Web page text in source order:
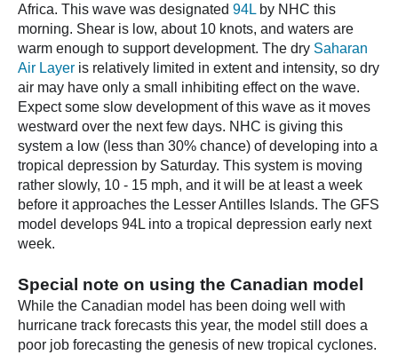
Africa. This wave was designated 94L by NHC this
morning. Shear is low, about 10 knots, and waters are
warm enough to support development. The dry Saharan
Air Layer is relatively limited in extent and intensity, so dry
air may have only a small inhibiting effect on the wave.
Expect some slow development of this wave as it moves
westward over the next few days. NHC is giving this
system a low (less than 30% chance) of developing into a
tropical depression by Saturday. This system is moving
rather slowly, 10 - 15 mph, and it will be at least a week
before it approaches the Lesser Antilles Islands. The GFS
model develops 94L into a tropical depression early next
week.
Special note on using the Canadian model
While the Canadian model has been doing well with
hurricane track forecasts this year, the model still does a
poor job forecasting the genesis of new tropical cyclones.